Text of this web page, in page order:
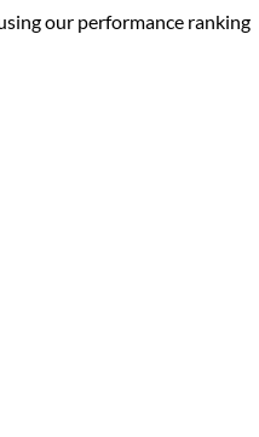
our performance ranking